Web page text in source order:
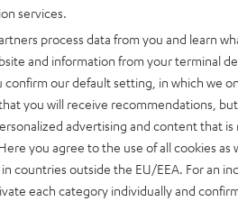
services.
process data from you and learn
and information from your terminal
confirm our default setting, in which we
you will receive recommendations,
advertising and content that is
Here you agree to the use of all cookies as
countries outside the EU/EEA. For an
each category individually and